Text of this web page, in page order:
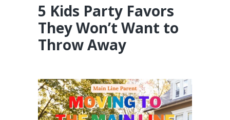
5 Kids Party Favors
They Won’t Want to
Throw Away